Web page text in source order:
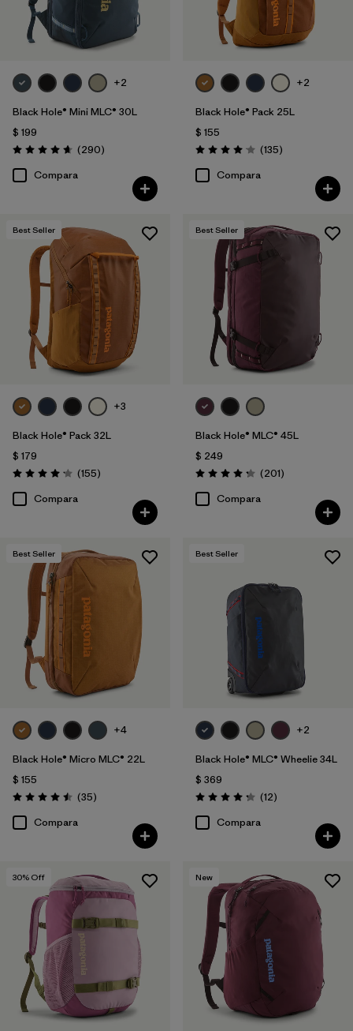
Filtrar por
Volume
+2
Black Hole® Mini MLC® 30L
$ 199
Valoración: 4.7 / 5
(290Comentarios
)
Compara
+2
Black Hole® Pack 25L
$ 155
Valoración: 4.1 / 5
(135Comentarios
)
Compara
Best Seller
+3
Black Hole® Pack 32L
$ 179
Valoración: 4.2 / 5
(155Comentarios
)
Compara
Best Seller
Black Hole® MLC® 45L
$ 249
Valoración: 4.3 / 5
(201Comentarios
)
Compara
Best Seller
+4
Black Hole® Micro MLC® 22L
$ 155
Valoración: 4.5 / 5
(35Comentarios
)
Compara
Best Seller
+2
Black Hole® MLC® Wheelie 34L
$ 369
Valoración: 4.3 / 5
(12Comentarios
)
Compara
30% Off New